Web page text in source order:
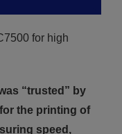
for high
“trusted” by
the printing of
speed,